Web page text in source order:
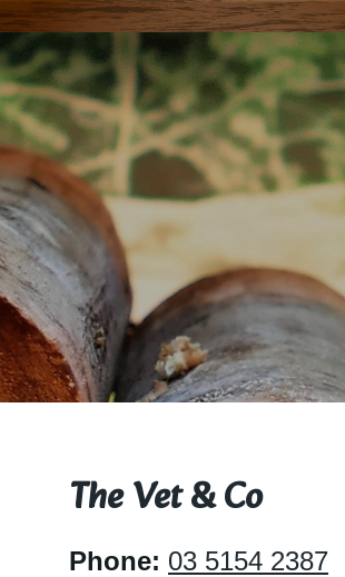
The Vet & Co
Phone: 03 5154 2387